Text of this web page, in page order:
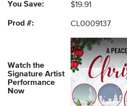
You Save: $19.91
Prod #: CL0009137
Watch the
Signature Artist
Performance
Now